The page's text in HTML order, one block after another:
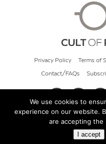
Privacy Policy Terms of
Contact/FAQs
© 2026
We use cookies to
experience on our website.
are accepting
I accept